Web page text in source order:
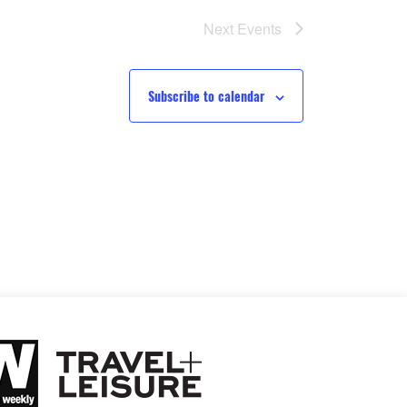
Next Events
Subscribe to calendar